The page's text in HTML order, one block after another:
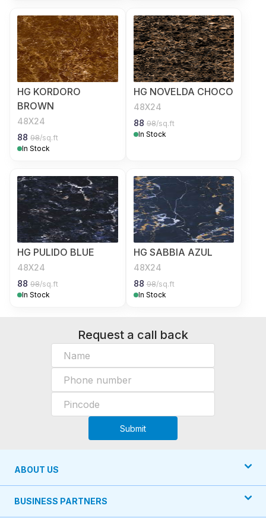
HG KORDORO
BROWN
48X24
88 98/sq.ft
In Stock
HG NOVELDA CHOCO
48X24
88 98/sq.ft
In Stock
HG PULIDO BLUE
48X24
88 98/sq.ft
In Stock
HG SABBIA AZUL
48X24
88 98/sq.ft
In Stock
Request a call back
Submit
ABOUT US
BUSINESS PARTNERS